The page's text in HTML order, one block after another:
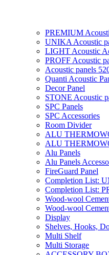
PREMIUM
UNIKA Acoustic
LIGHT Acoustic
PROFF Acoustic
Acoustic panels
Quanti Acoustic
Decor Panel
STONE Acoustic
SPC Panels
SPC Accessories
Room Divider
ALU
ALU
Alu Panels
Alu Panels
FireGuard Panel
Completion List:
Completion List:
Wood-wool
Wood-wool
Display
Shelves, Hooks,
Multi Shelf
Multi Storage